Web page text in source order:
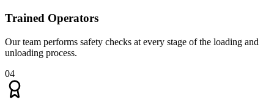
Trained Operators
Our team performs safety checks at every stage of the loading and
unloading process.
04